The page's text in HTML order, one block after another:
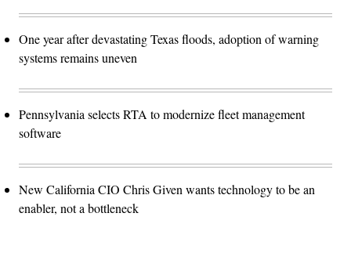
One year after devastating Texas floods, adoption of warning
systems remains uneven
Pennsylvania selects RTA to modernize fleet management
software
New California CIO Chris Given wants technology to be an
enabler, not a bottleneck